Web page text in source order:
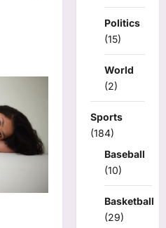
Politics
(15)
World
(2)
Sports
(184)
Baseball
(10)
Basketball
(29)